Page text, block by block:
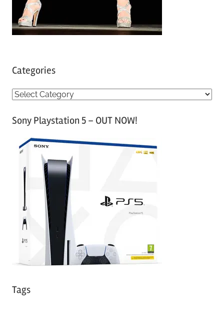
Categories
C
tSony Playstation 5 – OUT NOW!
Tags